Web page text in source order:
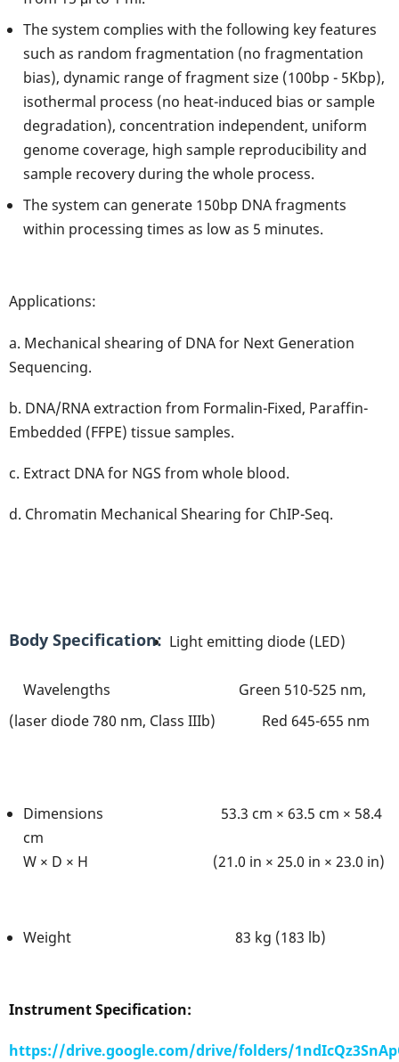
The system complies with the following key features
such as random fragmentation (no fragmentation
bias), dynamic range of fragment size (100bp - 5Kbp),
isothermal process (no heat-induced bias or sample
degradation), concentration independent, uniform
genome coverage, high sample reproducibility and
sample recovery during the whole process.
The system can generate 150bp DNA fragments
within processing times as low as 5 minutes.
Applications:
a. Mechanical shearing of DNA for Next Generation
Sequencing.
b. DNA/RNA extraction from Formalin-Fixed, Paraffin-
Embedded (FFPE) tissue samples.
c. Extract DNA for NGS from whole blood.
d. Chromatin Mechanical Shearing for ChIP-Seq.
Body Specification Light emitting diode (LED)
Wavelengths Green 510-525 nm,
(laser diode 780 nm, Class IIIb) Red 645-655 nm
Dimensions 53.3 cm × 63.5 cm × 58.4
cm
W × D × H (21.0 in × 25.0 in × 23.0 in)
Weight 83 kg (183 lb)
Instrument Specification:
https://drive.google.com/drive/folders/